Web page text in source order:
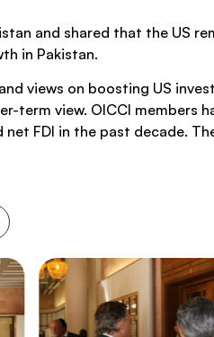
and shared that the US
in Pakistan.
views on boosting US
view. OICCI members
FDI in the past decade.